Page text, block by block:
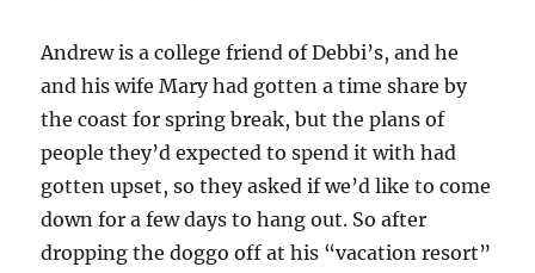
Andrew is a college friend of Debbi’s, and he
and his wife Mary had gotten a time share by
the coast for spring break, but the plans of
people they’d expected to spend it with had
gotten upset, so they asked if we’d like to come
down for a few days to hang out. So after
dropping the doggo off at his “vacation resort”